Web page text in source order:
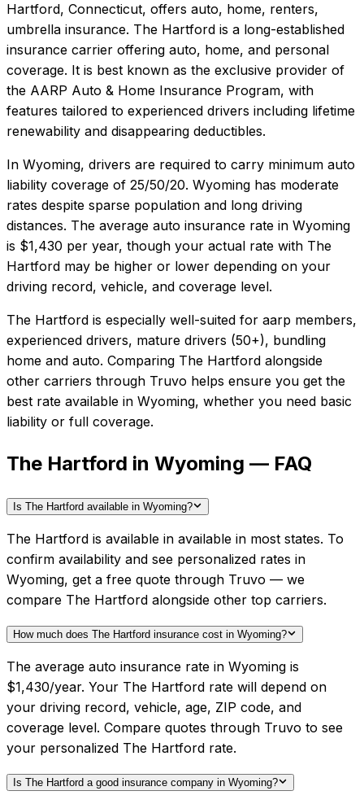
Hartford, Connecticut, offers auto, home, renters,
umbrella insurance. The Hartford is a long-established
insurance carrier offering auto, home, and personal
coverage. It is best known as the exclusive provider of
the AARP Auto & Home Insurance Program, with
features tailored to experienced drivers including lifetime
renewability and disappearing deductibles.
In Wyoming, drivers are required to carry minimum auto
liability coverage of 25/50/20. Wyoming has moderate
rates despite sparse population and long driving
distances. The average auto insurance rate in Wyoming
is $1,430 per year, though your actual rate with The
Hartford may be higher or lower depending on your
driving record, vehicle, and coverage level.
The Hartford is especially well-suited for aarp members,
experienced drivers, mature drivers (50+), bundling
home and auto. Comparing The Hartford alongside
other carriers through Truvo helps ensure you get the
best rate available in Wyoming, whether you need basic
liability or full coverage.
The Hartford in Wyoming — FAQ
Is The Hartford available in Wyoming?
The Hartford is available in available in most states. To
confirm availability and see personalized rates in
Wyoming, get a free quote through Truvo — we
compare The Hartford alongside other top carriers.
How much does The Hartford insurance cost in Wyoming?
The average auto insurance rate in Wyoming is
$1,430/year. Your The Hartford rate will depend on
your driving record, vehicle, age, ZIP code, and
coverage level. Compare quotes through Truvo to see
your personalized The Hartford rate.
Is The Hartford a good insurance company in Wyoming?